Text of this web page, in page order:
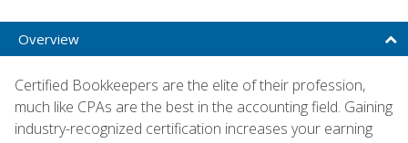
Overview
Certified Bookkeepers are the elite of their profession,
much like CPAs are the best in the accounting field. Gaining
industry-recognized certification increases your earning